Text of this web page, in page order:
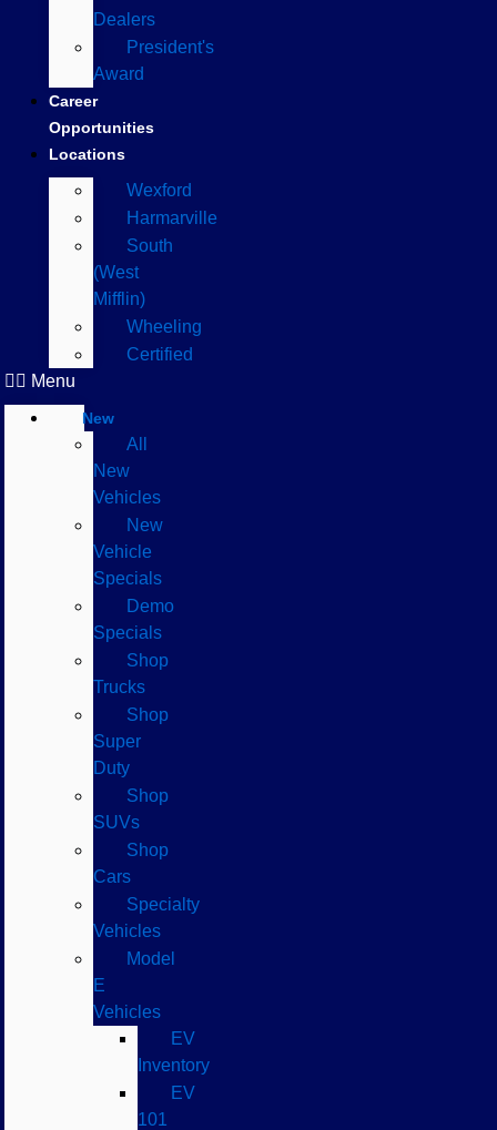
Dealers
President's
Award
Career
Opportunities
Locations
Wexford
Harmarville
South
(West
Mifflin)
Wheeling
Certified
Menu
New
All
New
Vehicles
New
Vehicle
Specials
Demo
Specials
Shop
Trucks
Shop
Super
Duty
Shop
SUVs
Shop
Cars
Specialty
Vehicles
Model
E
Vehicles
EV
Inventory
EV
101